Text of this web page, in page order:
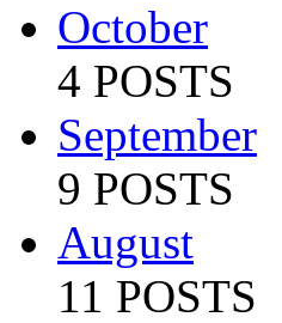
October
4 POSTS
September
9 POSTS
August
11 POSTS